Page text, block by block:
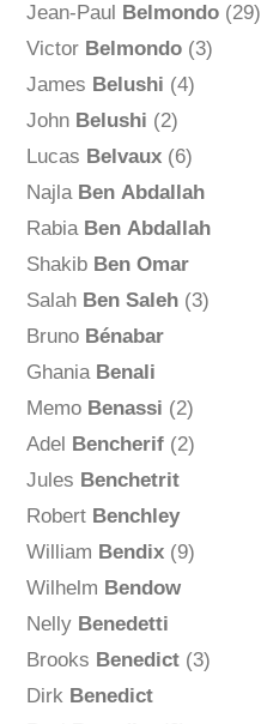
Jean-Paul Belmondo(29)
Victor Belmondo(3)
James Belushi (4)
John Belushi (2)
Lucas Belvaux(6)
Najla Ben Abdallah
Rabia Ben Abdallah
Shakib Ben Omar
Salah Ben Saleh(3)
Bruno Bénabar
Ghania Benali
Memo Benassi (2)
Adel Bencherif(2)
Jules Benchetrit
Robert Benchley
William Bendix(9)
Wilhelm Bendow
Nelly Benedetti
Brooks Benedict(3)
Dirk Benedict